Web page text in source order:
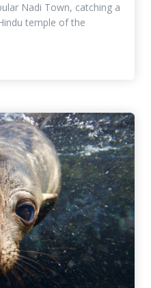
Nadi Town, catching a
temple of the